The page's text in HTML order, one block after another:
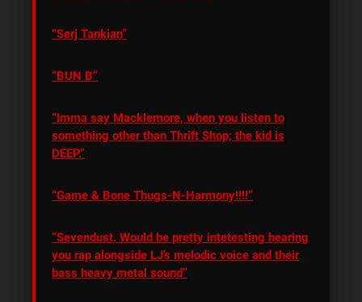
“Serj Tankian”
“BUN B”
“Imma say Macklemore, when you listen to
something other than Thrift Shop; the kid is
DEEP.”
“Game & Bone Thugs-N-Harmony!!!!”
“Sevendust. Would be pretty intetesting hearing
you rap alongside LJ’s melodic voice and their
bass heavy metal sound”